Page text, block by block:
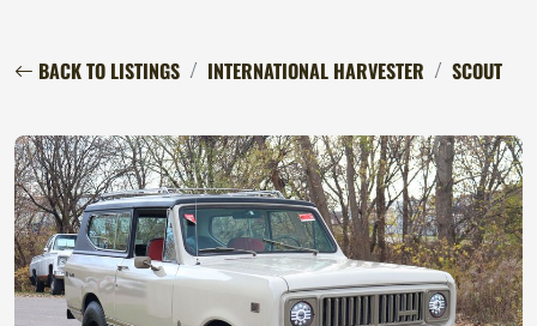
BACK TO LISTINGS INTERNATIONAL HARVESTER SCOUT